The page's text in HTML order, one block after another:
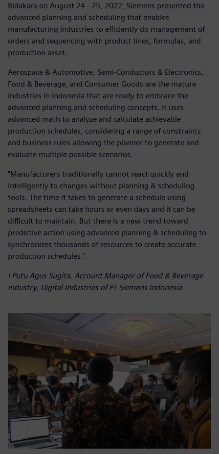
Bidakara on August 24 - 25, 2022, Siemens presented the
advanced planning and scheduling that enables
manufacturing industries to efficiently do management of
orders and sequencing with product lines, formulas, and
production asset.
Aerospace & Automotive, Semi-Conductors & Electronics,
Food & Beverage, and Consumer Goods are the mature
industries in Indonesia that are ready to embrace the
advanced planning and scheduling concepts. It uses
advanced math to analyze and calculate achievable
production schedules, considering a range of constraints
and business rules allowing the planner to generate and
evaluate multiple possible scenarios.
"Manufacturers traditionally cannot react quickly and
intelligently to changes without planning & scheduling
tools. The time it takes to generate a schedule using
spreadsheets can take hours or even days and it can be
difficult to maintain. But there is a new trend toward
predictive action using advanced planning & scheduling to
synchronizes thousands of resources to create accurate
production schedules."
I Putu Agus Sugita, Account Manager of Food & Beverage
Industry, Digital Industries of PT Siemens Indonesia